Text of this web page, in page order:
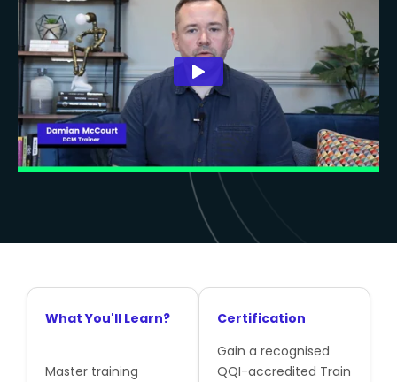
What You'll Learn?
Master training
Certification
Gain a recognised
QQI-accredited Train